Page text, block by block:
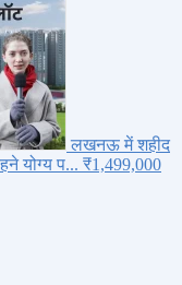
लखनऊ में शहीद
योग्य प... ₹1,499,000